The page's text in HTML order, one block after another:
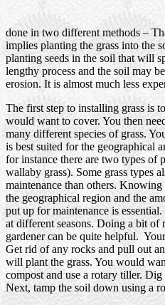
done in two different methods –
implies planting the grass into the
planting seeds in the soil that will
lengthy process and the soil may
erosion. It is almost much less
The first step to installing grass is
would want to cover. You then
many different species of grass.
is best suited for the geographical
for instance there are two types of
wallaby grass). Some grass types
maintenance than others.
the geographical region and the
put up for maintenance is
at different seasons. Doing a bit of
gardener can be quite helpful.
Get rid of any rocks and pull out
will plant the grass. You would
compost and use a rotary tiller.
Next, tamp the soil down using a